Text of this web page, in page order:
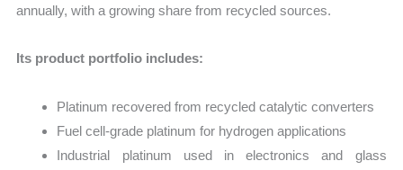
annually, with a growing share from recycled sources.
Its product portfolio includes:
Platinum recovered from recycled catalytic converters
Fuel cell-grade platinum for hydrogen applications
Industrial platinum used in electronics and glass